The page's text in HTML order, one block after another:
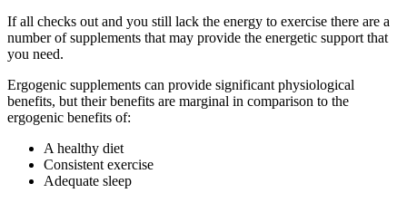
If all checks out and you still lack the energy to exercise there are a
number of supplements that may provide the energetic support that
you need.
Ergogenic supplements can provide significant physiological
benefits, but their benefits are marginal in comparison to the
ergogenic benefits of:
A healthy diet
Consistent exercise
Adequate sleep